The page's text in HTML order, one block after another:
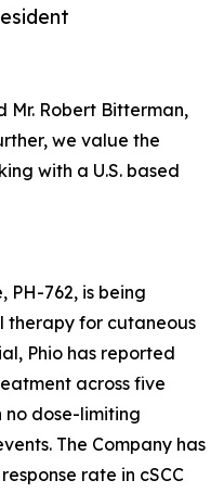
Mr. Robert Bitterman,
we value the
with a U.S. based
PH-762, is being
therapy for cutaneous
Phio has reported
across five
no dose-limiting
The Company has
rate in cSCC